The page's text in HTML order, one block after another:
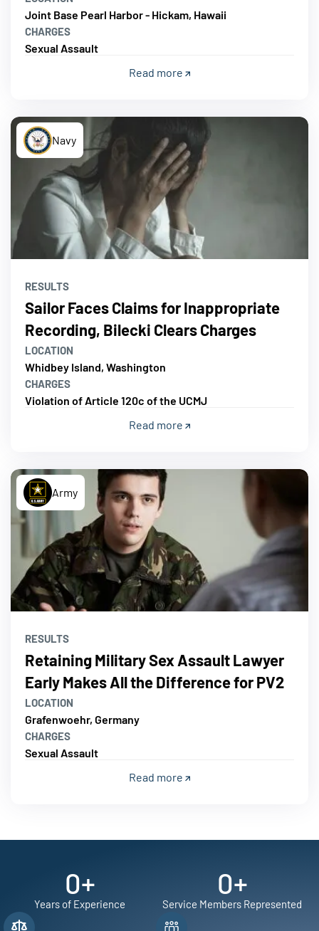
Joint Base Pearl Harbor - Hickam, Hawaii
CHARGES
Sexual Assault
Read more
Navy
RESULTS
Sailor Faces Claims for Inappropriate
Recording, Bilecki Clears Charges
LOCATION
Whidbey Island, Washington
CHARGES
Violation of Article 120c of the UCMJ
Read more
Army
RESULTS
Retaining Military Sex Assault Lawyer
Early Makes All the Difference for PV2
LOCATION
Grafenwoehr, Germany
CHARGES
Sexual Assault
Read more
0+
Years of Experience
0+
Service Members Represented